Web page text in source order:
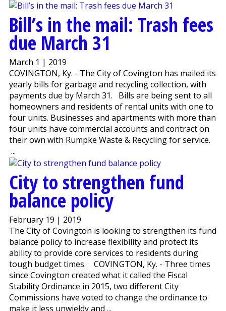
Bill’s in the mail: Trash fees
due March 31
March 1 | 2019
COVINGTON, Ky. - The City of Covington has mailed its
yearly bills for garbage and recycling collection, with
payments due by March 31. Bills are being sent to all
homeowners and residents of rental units with one to
four units. Businesses and apartments with more than
four units have commercial accounts and contract on
their own with Rumpke Waste & Recycling for service.
...
City to strengthen fund
balance policy
February 19 | 2019
The City of Covington is looking to strengthen its fund
balance policy to increase flexibility and protect its
ability to provide core services to residents during
tough budget times. COVINGTON, Ky. - Three times
since Covington created what it called the Fiscal
Stability Ordinance in 2015, two different City
Commissions have voted to change the ordinance to
make it less unwieldy and ...